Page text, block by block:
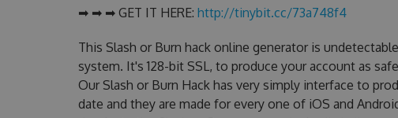
➡ ➡ ➡ GET IT HERE: http://tinybit.cc/73a748f4
This Slash or Burn hack online generator is
system. It's 128-bit SSL, to produce your account as
Our Slash or Burn Hack has very simply interface to
date and they are made for every one of iOS and